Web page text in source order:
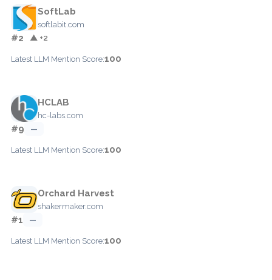
SoftLab
softlabit.com
#2 ▲ +2
Latest LLM Mention Score:100
HCLAB
hc-labs.com
#9 —
Latest LLM Mention Score:100
Orchard Harvest
shakermaker.com
#1 —
Latest LLM Mention Score:100